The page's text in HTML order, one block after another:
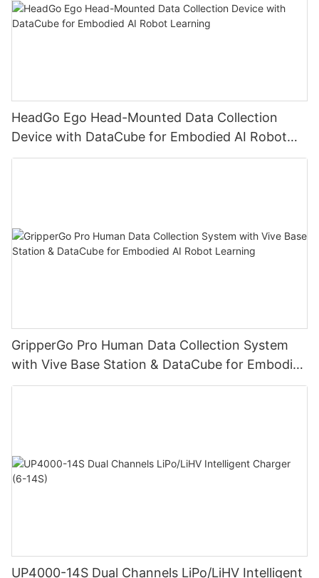
HeadGo Ego Head-Mounted Data Collection
Device with DataCube for Embodied AI Robot
Learning
GripperGo Pro Human Data Collection System
with Vive Base Station & DataCube for Embodied
AI Robot Learning
UP4000-14S Dual Channels LiPo/LiHV Intelligent